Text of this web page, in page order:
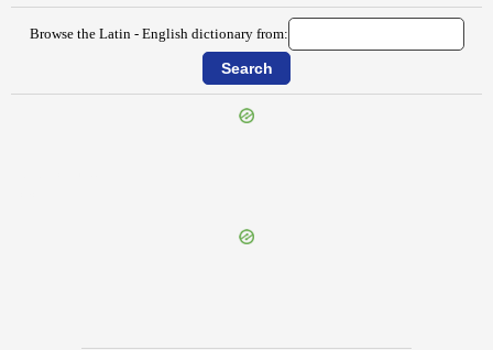
Browse the Latin - English dictionary from: